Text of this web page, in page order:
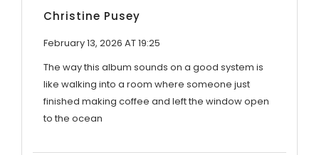
Christine Pusey
February 13, 2026 AT 19:25
The way this album sounds on a good system is
like walking into a room where someone just
finished making coffee and left the window open
to the ocean